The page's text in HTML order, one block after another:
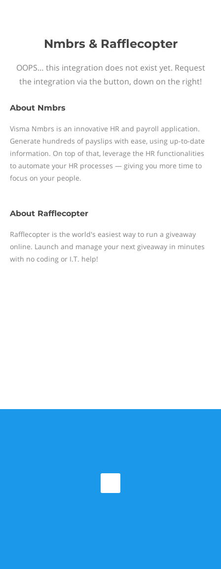
Nmbrs & Rafflecopter
OOPS… this integration does not exist yet. Request
the integration via the button, down on the right!
About Nmbrs
Visma Nmbrs is an innovative HR and payroll application.
Generate hundreds of payslips with ease, using up-to-date
information. On top of that, leverage the HR functionalities
to automate your HR processes — giving you more time to
focus on your people.
About Rafflecopter
Rafflecopter is the world's easiest way to run a giveaway
online. Launch and manage your next giveaway in minutes
with no coding or I.T. help!